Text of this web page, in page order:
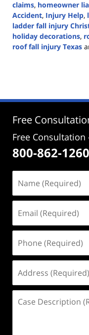
claims, homeowner
Accident, Injury Help,
ladder fall injury
holiday decorations,
roof fall injury Texas
2:53
Free
Free Consultation
800-862-1260
(Required)
(Required)
(Required)
(Required)
Description